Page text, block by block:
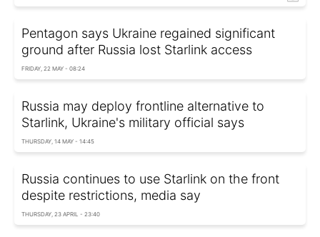
Pentagon says Ukraine regained significant
ground after Russia lost Starlink access
FRIDAY, 22 MAY - 08:24
Russia may deploy frontline alternative to
Starlink, Ukraine's military official says
THURSDAY, 14 MAY - 14:45
Russia continues to use Starlink on the front
despite restrictions, media say
THURSDAY, 23 APRIL - 23:40